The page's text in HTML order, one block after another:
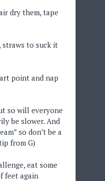
dry them, tape
straws to suck it
point and nap
so will everyone
be slower. And
so don’t be a
from G)
eat some
feet again